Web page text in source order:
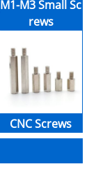
M1-M3 Small Sc
rews
CNC Screws